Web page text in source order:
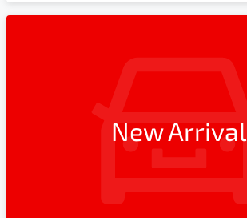
New Arrival